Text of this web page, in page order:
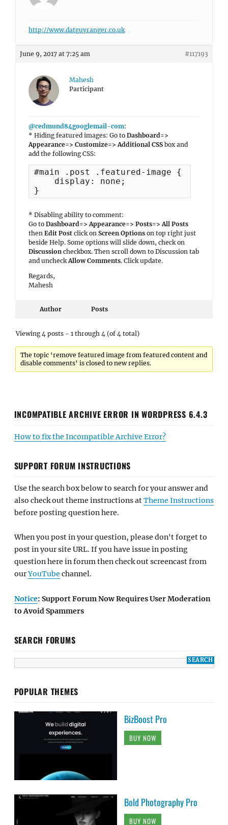
http://www.datguyranger.co.uk
June 9, 2017 at 7:25 am #117193
Mahesh
Participant
@cedmund84googlemail-com:
* Hiding featured images: Go to Dashboard=>
Appearance=> Customize=> Additional CSS box and
add the following CSS:
#main .post .featured-image {
    display: none;
}
* Disabling ability to comment:
Go to Dashboard=> Appearance=> Posts=> All Posts
then Edit Post click on Screen Options on top right just
beside Help. Some options will slide down, check on
Discussion checkbox. Then scroll down to Discussion tab
and uncheckAllow Comments. Click update.
Regards,
Mahesh
Author Posts
Viewing 4 posts - 1 through 4 (of 4 total)
The topic ‘remove featured image from featured content and
disable comments’ is closed to new replies.
INCOMPATIBLE ARCHIVE ERROR IN WORDPRESS 6.4.3
How to fix the Incompatible Archive Error?
SUPPORT FORUM INSTRUCTIONS
Use the search box below to search for your answer and
also check out theme instructions atTheme Instructions
before posting question here.
When you post in your question, please don't forget to
post in your site URL. If you have issue in posting
question here in forum then check out screencast from
ourYouTube channel.
Notice: Support Forum Now Requires User Moderation
to Avoid Spammers
SEARCH FORUMS
POPULAR THEMES
BizBoost Pro
BUY NOW
Bold Photography Pro
BUY NOW